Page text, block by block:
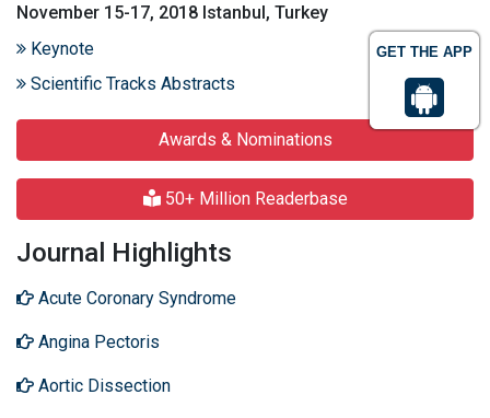
GET THE APP
November 15-17, 2018 Istanbul, Turkey
Keynote
Scientific Tracks Abstracts
Awards & Nominations
50+ Million Readerbase
Journal Highlights
Acute Coronary Syndrome
Angina Pectoris
Aortic Dissection